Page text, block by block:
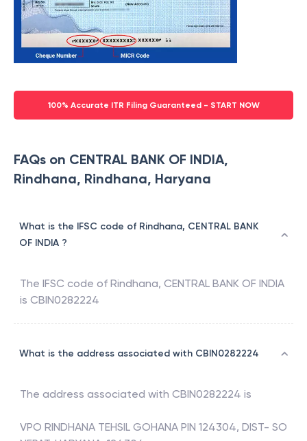
100% Accurate ITR Filing Guaranteed - START NOW
FAQs on CENTRAL BANK OF INDIA,
Rindhana, Rindhana, Haryana
What is the IFSC code of Rindhana, CENTRAL BANK
OF INDIA ?
The IFSC code of Rindhana, CENTRAL BANK OF INDIA
is CBIN0282224
What is the address associated with CBIN0282224
The address associated with CBIN0282224 is
VPO RINDHANA TEHSIL GOHANA PIN 124304, DIST- SO